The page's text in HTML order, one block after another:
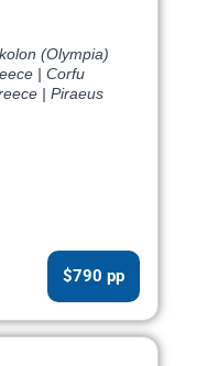
(Olympia)
| Corfu
| Piraeus
$790 pp